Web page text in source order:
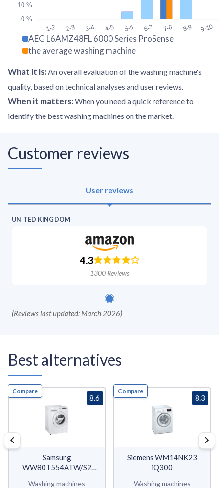
1-2 2-3 3-4 4-5 5-6 6-7 7-8 8-9 9-10
0 %
10 %
AEG L6AMZ48FL 6000 Series ProSense
the average washing machine
What it is: An overall evaluation of the washing machine's
quality, based on technical analyses and user reviews.
When it matters: When you need a quick reference to
identify the best washing machines on the market.
Customer reviews
User reviews
UNITED KINGDOM
4.3
1300 Reviews
(Reviews last updated: March 2026)
Best alternatives
Compare
Samsung
WW80T554ATW/S2
Washing machines
8.6
Compare
Siemens WM14NK23
iQ300
Washing machines
8.3